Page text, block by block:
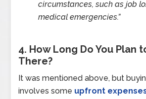
circumstances, such as job
medical emergencies.”
4. How Long Do You Plan
There?
It was mentioned above, but
involves some upfront